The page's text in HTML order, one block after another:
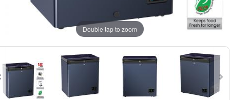
Double tap to zoom